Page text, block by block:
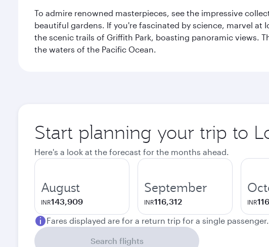
To admire renowned masterpieces, see the impressive
beautiful gardens. If you're fascinated by science, marvel at
the scenic trails of Griffith Park, boasting panoramic views.
the waters of the Pacific Ocean.
Start planning your trip to
Here's a look at the forecast for the months ahead.
August
INR143,909
September
INR116,312 INR
Fares displayed are for a return trip for a single passenger.
Search flights